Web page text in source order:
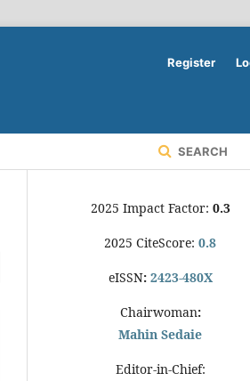
SEARCH
Register
2025 Impact Factor: 0.3
2025 CiteScore: 0.8
eISSN: 2423-480X
Chairwoman:
Mahin Sedaie
Editor-in-Chief: